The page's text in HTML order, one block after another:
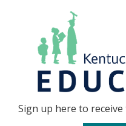
Go to...
Sign up here to